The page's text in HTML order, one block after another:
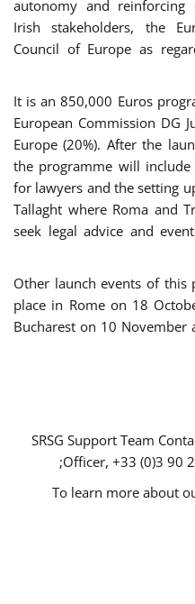
autonomy and reinforcing
Irish stakeholders, the
Council of Europe as
It is an 850,000 Euros
European Commission DG
Europe (20%). After the
the programme will
for lawyers and the setting
Tallaght where Roma and
seek legal advice and
Other launch events of
place in Rome on 18
Bucharest on 10
SRSG Support Team
Officer, +33 (0)3 90
;
To learn more about